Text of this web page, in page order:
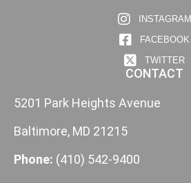
INSTAGRAM
FACEBOOK
TWITTER
CONTACT
5201 Park Heights Avenue
Baltimore, MD 21215
Phone: (410) 542-9400